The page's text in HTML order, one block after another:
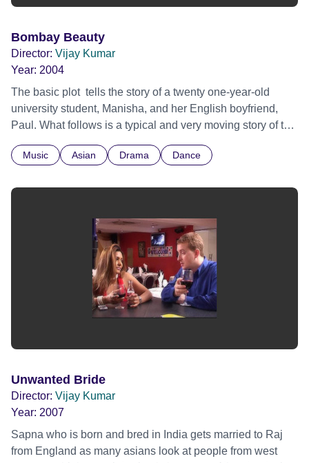
Bombay Beauty
Director: Vijay Kumar
Year: 2004
The basic plot tells the story of a twenty one-year-old
university student, Manisha, and her English boyfriend,
Paul. What follows is a typical and very moving story of the
preconceptions of how she must live.
Music Asian Drama Dance
Unwanted Bride
Director: Vijay Kumar
Year: 2007
Sapna who is born and bred in India gets married to Raj
from England as many asians look at people from west